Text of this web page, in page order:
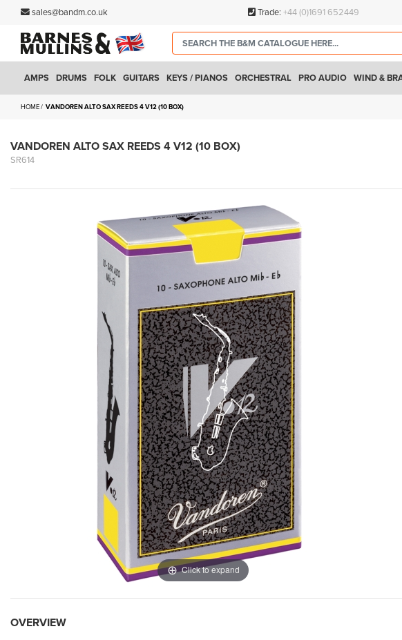
sales@bandm.co.uk Trade: +44 (0)1691 652449
AMPS DRUMS FOLK GUITARS KEYS / PIANOS ORCHESTRAL PRO AUDIO WIND &
HOME VANDOREN ALTO SAX REEDS 4 V12 (10 BOX)
VANDOREN ALTO SAX REEDS 4 V12 (10 BOX)
SR614
Click to expand
OVERVIEW